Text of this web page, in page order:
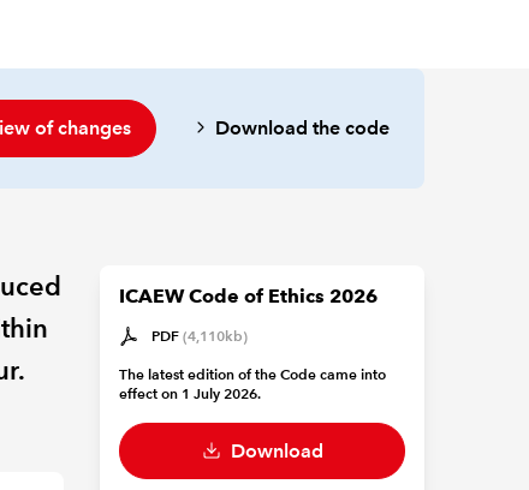
of changes Download the code
ICAEW Code of Ethics 2026
PDF (4,110kb)
The latest edition of the Code came into
effect on 1 July 2026.
Download